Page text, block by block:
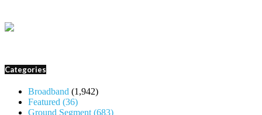
Categories
Broadband (1,942)
Featured (36)
Ground Segment (683)